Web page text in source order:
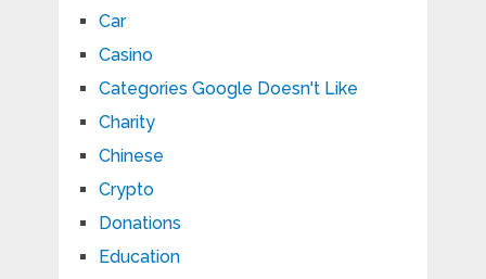
Car
Casino
Categories Google Doesn't Like
Charity
Chinese
Crypto
Donations
Education